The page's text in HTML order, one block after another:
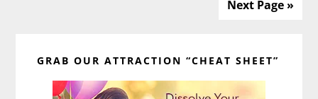
in
Steps
Next Page »
Sidebar
GRAB OUR ATTRACTION “CHEAT SHEET”